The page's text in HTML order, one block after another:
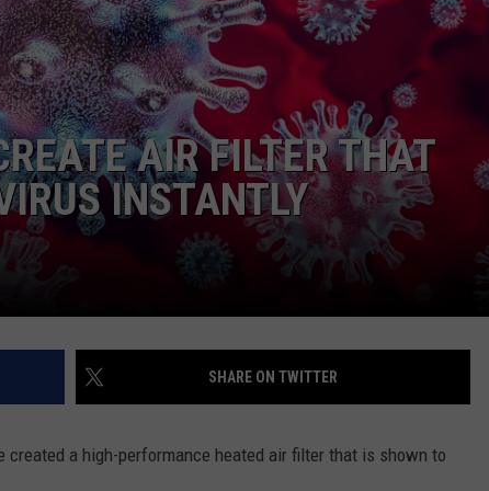
NIGHTS
AIR FILTER THAT
INSTANTLY
SHARE ON TWITTER
created a high-performance heated air filter that is shown to